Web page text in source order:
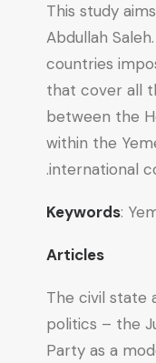
This study
Abdullah
countries
that cover all
between the
within the
international
Keywords:
Articles
The civil state
politics – the
Party as a